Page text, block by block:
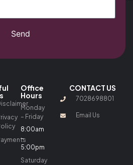
Send
Office
Hours
Monday
– Friday
8:00am
–
5:00pm
Saturday
CONTACT US
7028698801
Email Us